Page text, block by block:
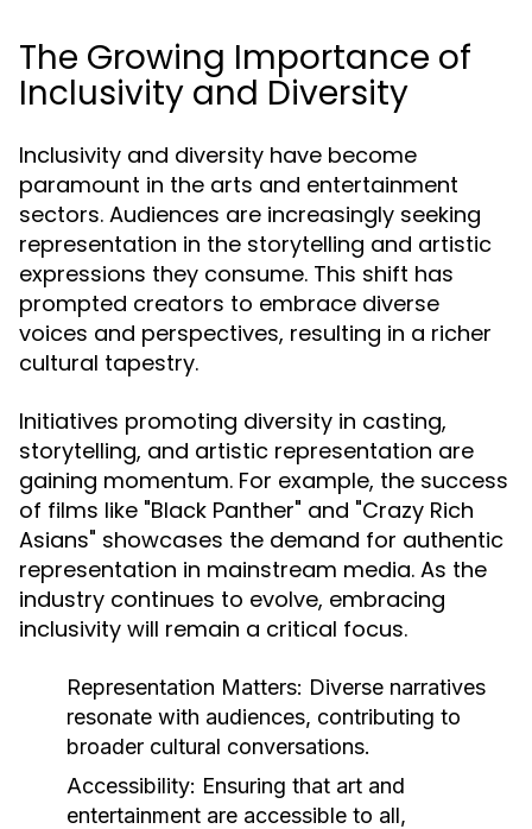
The Growing Importance of
Inclusivity and Diversity
Inclusivity and diversity have become
paramount in the arts and entertainment
sectors. Audiences are increasingly seeking
representation in the storytelling and artistic
expressions they consume. This shift has
prompted creators to embrace diverse
voices and perspectives, resulting in a richer
cultural tapestry.
Initiatives promoting diversity in casting,
storytelling, and artistic representation are
gaining momentum. For example, the success
of films like "Black Panther" and "Crazy Rich
Asians" showcases the demand for authentic
representation in mainstream media. As the
industry continues to evolve, embracing
inclusivity will remain a critical focus.
Representation Matters: Diverse narratives
resonate with audiences, contributing to
broader cultural conversations.
Accessibility: Ensuring that art and
entertainment are accessible to all,